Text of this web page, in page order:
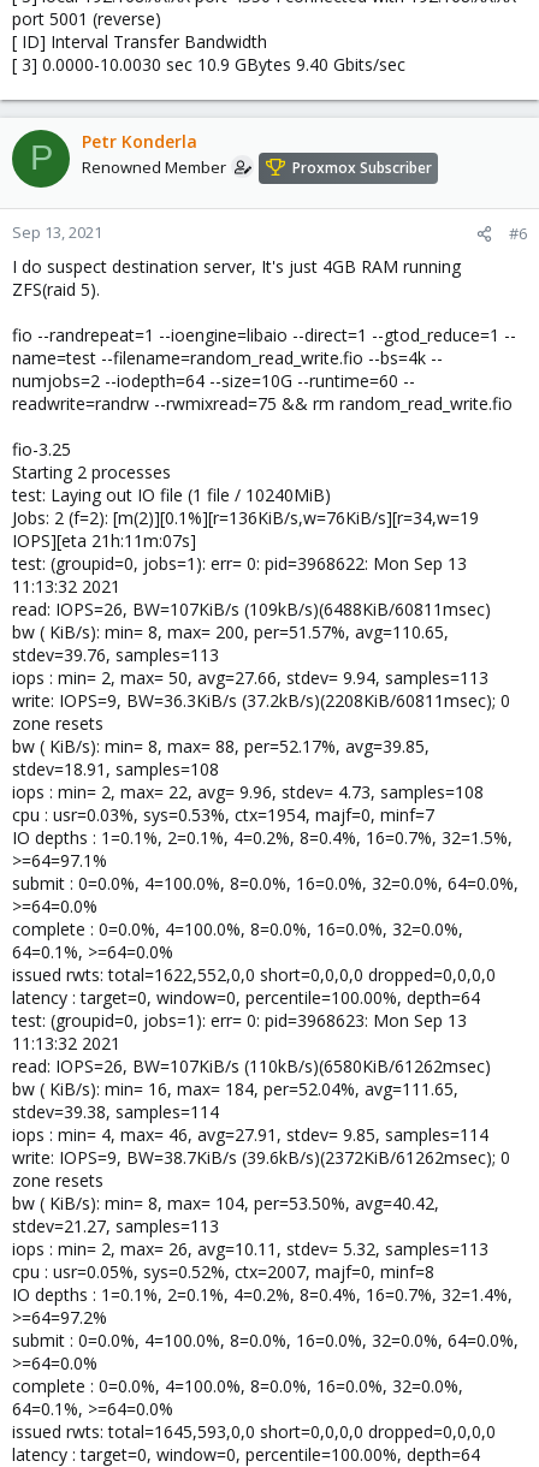
port 5001 (reverse)
[ ID] Interval Transfer Bandwidth
[ 3] 0.0000-10.0030 sec 10.9 GBytes 9.40 Gbits/sec
P Petr Konderla
Renowned Member Proxmox Subscriber
Sep 13, 2021 #6
I do suspect destination server, It's just 4GB RAM running
ZFS(raid 5).
fio --randrepeat=1 --ioengine=libaio --direct=1 --gtod_reduce=1 --
name=test --filename=random_read_write.fio --bs=4k --
numjobs=2 --iodepth=64 --size=10G --runtime=60 --
readwrite=randrw --rwmixread=75 && rm random_read_write.fio
fio-3.25
Starting 2 processes
test: Laying out IO file (1 file / 10240MiB)
Jobs: 2 (f=2): [m(2)][0.1%][r=136KiB/s,w=76KiB/s][r=34,w=19
IOPS][eta 21h:11m:07s]
test: (groupid=0, jobs=1): err= 0: pid=3968622: Mon Sep 13
11:13:32 2021
read: IOPS=26, BW=107KiB/s (109kB/s)(6488KiB/60811msec)
bw ( KiB/s): min= 8, max= 200, per=51.57%, avg=110.65,
stdev=39.76, samples=113
iops : min= 2, max= 50, avg=27.66, stdev= 9.94, samples=113
write: IOPS=9, BW=36.3KiB/s (37.2kB/s)(2208KiB/60811msec); 0
zone resets
bw ( KiB/s): min= 8, max= 88, per=52.17%, avg=39.85,
stdev=18.91, samples=108
iops : min= 2, max= 22, avg= 9.96, stdev= 4.73, samples=108
cpu : usr=0.03%, sys=0.53%, ctx=1954, majf=0, minf=7
IO depths : 1=0.1%, 2=0.1%, 4=0.2%, 8=0.4%, 16=0.7%, 32=1.5%,
>=64=97.1%
submit : 0=0.0%, 4=100.0%, 8=0.0%, 16=0.0%, 32=0.0%, 64=0.0%,
>=64=0.0%
complete : 0=0.0%, 4=100.0%, 8=0.0%, 16=0.0%, 32=0.0%,
64=0.1%, >=64=0.0%
issued rwts: total=1622,552,0,0 short=0,0,0,0 dropped=0,0,0,0
latency : target=0, window=0, percentile=100.00%, depth=64
test: (groupid=0, jobs=1): err= 0: pid=3968623: Mon Sep 13
11:13:32 2021
read: IOPS=26, BW=107KiB/s (110kB/s)(6580KiB/61262msec)
bw ( KiB/s): min= 16, max= 184, per=52.04%, avg=111.65,
stdev=39.38, samples=114
iops : min= 4, max= 46, avg=27.91, stdev= 9.85, samples=114
write: IOPS=9, BW=38.7KiB/s (39.6kB/s)(2372KiB/61262msec); 0
zone resets
bw ( KiB/s): min= 8, max= 104, per=53.50%, avg=40.42,
stdev=21.27, samples=113
iops : min= 2, max= 26, avg=10.11, stdev= 5.32, samples=113
cpu : usr=0.05%, sys=0.52%, ctx=2007, majf=0, minf=8
IO depths : 1=0.1%, 2=0.1%, 4=0.2%, 8=0.4%, 16=0.7%, 32=1.4%,
>=64=97.2%
submit : 0=0.0%, 4=100.0%, 8=0.0%, 16=0.0%, 32=0.0%, 64=0.0%,
>=64=0.0%
complete : 0=0.0%, 4=100.0%, 8=0.0%, 16=0.0%, 32=0.0%,
64=0.1%, >=64=0.0%
issued rwts: total=1645,593,0,0 short=0,0,0,0 dropped=0,0,0,0
latency : target=0, window=0, percentile=100.00%, depth=64